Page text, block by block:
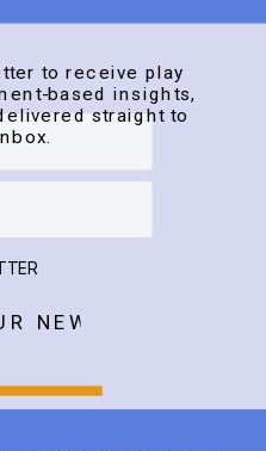
NEWSLETTER
to receive play
based insights,
straight to